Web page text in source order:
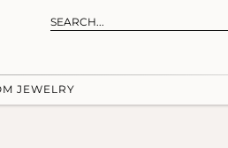
JEWELRY